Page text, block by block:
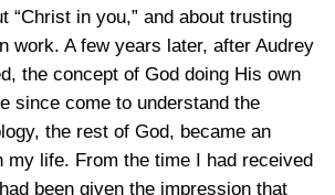
“Christ in you,” and about trusting
work. A few years later, after Audrey
the concept of God doing His own
since come to understand the
the rest of God, became an
my life. From the time I had received
been given the impression that